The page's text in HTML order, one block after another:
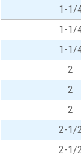
1-1/
1-1/
1-1/
2
2
2
2-1/
2-1/